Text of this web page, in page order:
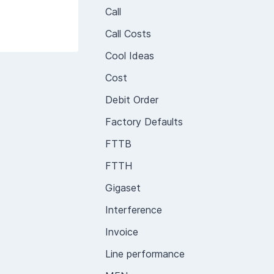
Call
Call Costs
Cool Ideas
Cost
Debit Order
Factory Defaults
FTTB
FTTH
Gigaset
Interference
Invoice
Line performance